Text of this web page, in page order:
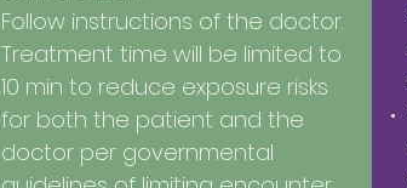
Follow instructions of the doctor.
Treatment time will be limited to
10 min to reduce exposure risks
for both the patient and the
doctor per governmental